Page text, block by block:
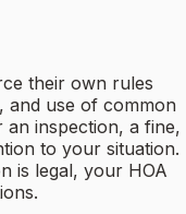
their own rules
and use of common
an inspection, a fine,
to your situation.
is legal, your HOA